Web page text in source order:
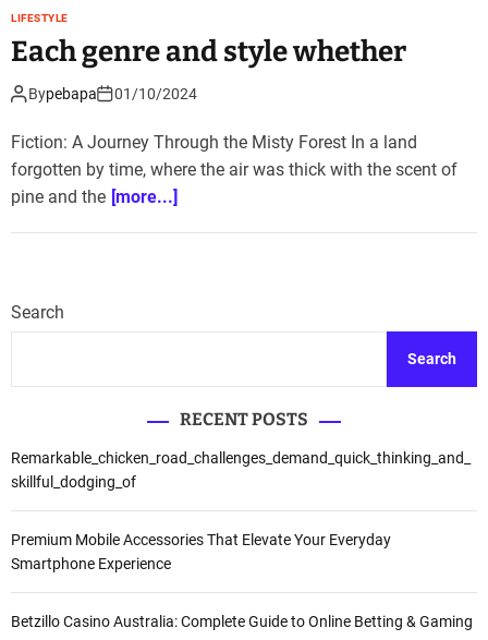
LIFESTYLE
Each genre and style whether
Bypebapa 01/10/2024
Fiction: A Journey Through the Misty Forest In a land
forgotten by time, where the air was thick with the scent of
pine and the [more...]
Search
Search
RECENT POSTS
Remarkable_chicken_road_challenges_demand_quick_thinking_and_
skillful_dodging_of
Premium Mobile Accessories That Elevate Your Everyday
Smartphone Experience
Betzillo Casino Australia: Complete Guide to Online Betting & Gaming